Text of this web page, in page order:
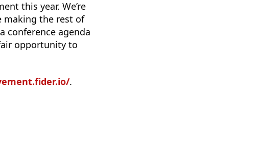
this year. We’re
making the rest of
conference agenda
opportunity to
.